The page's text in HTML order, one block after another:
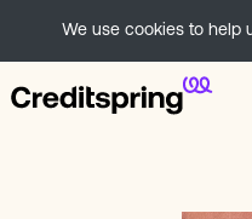
We use cookies to help